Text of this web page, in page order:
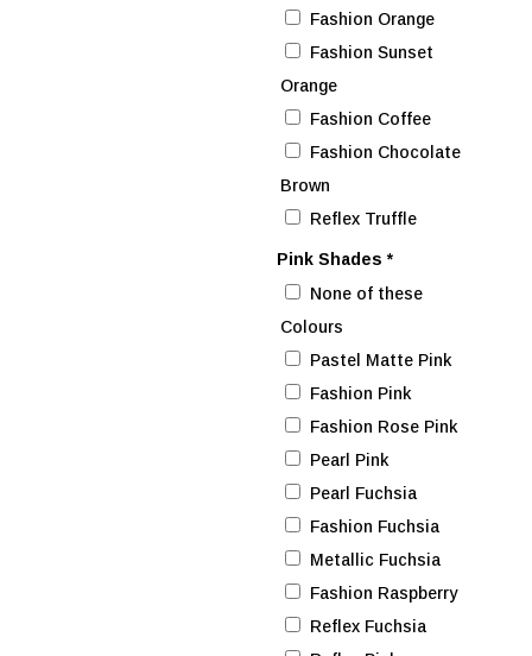
Fashion Orange
Fashion Sunset
Orange
Fashion Coffee
Fashion Chocolate
Brown
Reflex Truffle
Pink Shades*
None of these
Colours
Pastel Matte Pink
Fashion Pink
Fashion Rose Pink
Pearl Pink
Pearl Fuchsia
Fashion Fuchsia
Metallic Fuchsia
Fashion Raspberry
Reflex Fuchsia